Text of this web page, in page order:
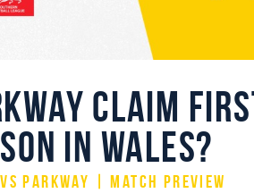
claim
in Wales?
Parkway | Match Preview